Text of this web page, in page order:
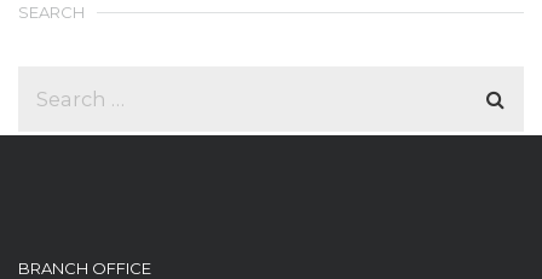
SEARCH
BRANCH OFFICE